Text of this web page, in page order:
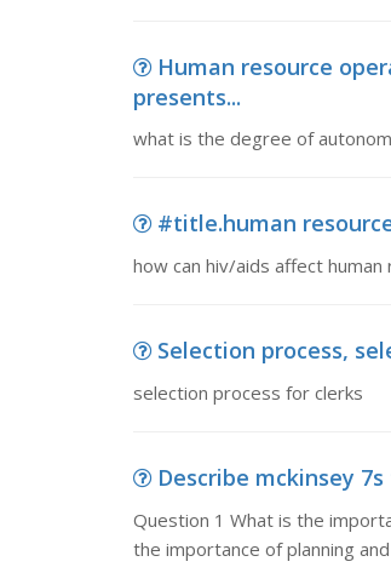
Human resource
presents...
what is the degree of
#title.human
how can hiv/aids affect human
Selection process,
selection process for clerks
Describe mckinsey
Question 1 What is the
the importance of planning